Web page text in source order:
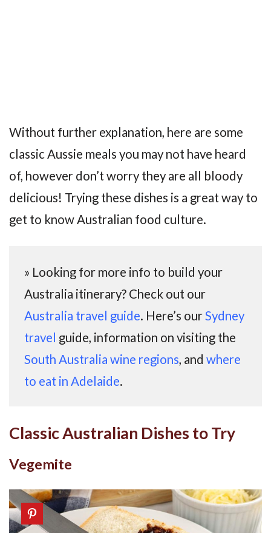
Without further explanation, here are some
classic Aussie meals you may not have heard
of, however don’t worry they are all bloody
delicious! Trying these dishes is a great way to
get to know Australian food culture.
» Looking for more info to build your
Australia itinerary? Check out our
Australia travel guide. Here’s ourSydney
travel guide, information on visiting the
South Australia wine regions, and where
to eat in Adelaide.
Classic Australian Dishes to Try
Vegemite